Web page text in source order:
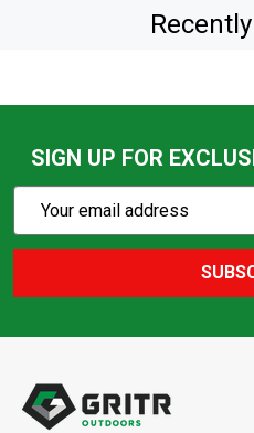
SIGN UP FOR
Subscribe
Action